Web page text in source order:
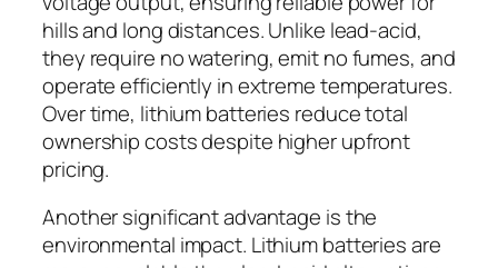
hills and long distances. Unlike lead-acid,
they require no watering, emit no fumes, and
operate efficiently in extreme temperatures.
Over time, lithium batteries reduce total
ownership costs despite higher upfront
pricing.
Another significant advantage is the
environmental impact. Lithium batteries are